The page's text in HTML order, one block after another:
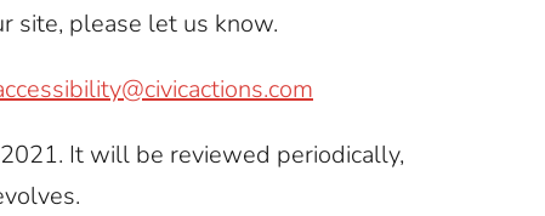
site, please let us know.
It will be reviewed periodically,